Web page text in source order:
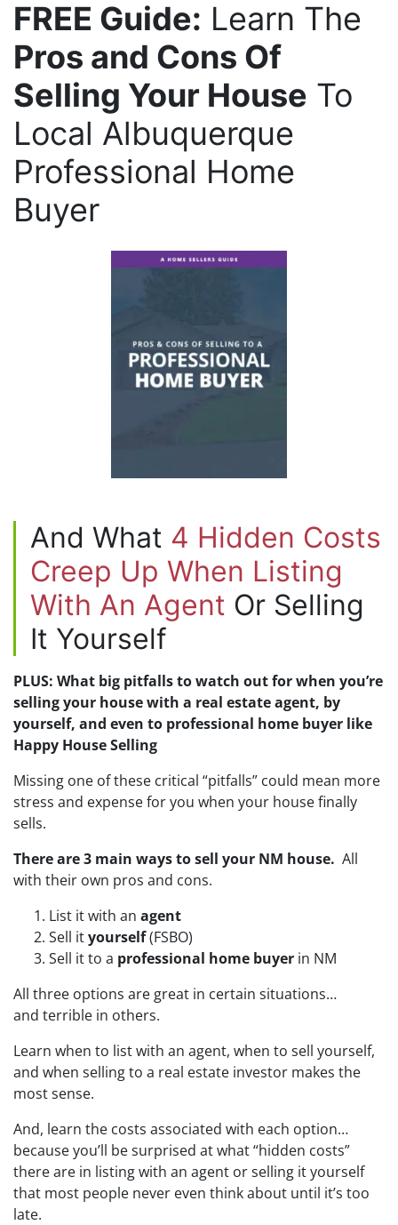
FREE Guide: Learn The
Pros and Cons Of
Selling Your House To
Local Albuquerque
Professional Home
Buyer
And What 4 Hidden Costs
Creep Up When Listing
With An Agent Or Selling
It Yourself
PLUS: What big pitfalls to watch out for when you’re
selling your house with a real estate agent, by
yourself, and even to professional home buyer like
Happy House Selling
Missing one of these critical “pitfalls” could mean more
stress and expense for you when your house finally
sells.
There are 3 main ways to sell your NM house. All
with their own pros and cons.
List it with an agent
Sell ityourself(FSBO)
Sell it to a professional home buyer in NM
All three options are great in certain situations…
and terrible in others.
Learn when to list with an agent, when to sell yourself,
and when selling to a real estate investor makes the
most sense.
And, learn the costs associated with each option…
because you’ll be surprised at what “hidden costs”
there are in listing with an agent or selling it yourself
that most people never even think about until it’s too
late.